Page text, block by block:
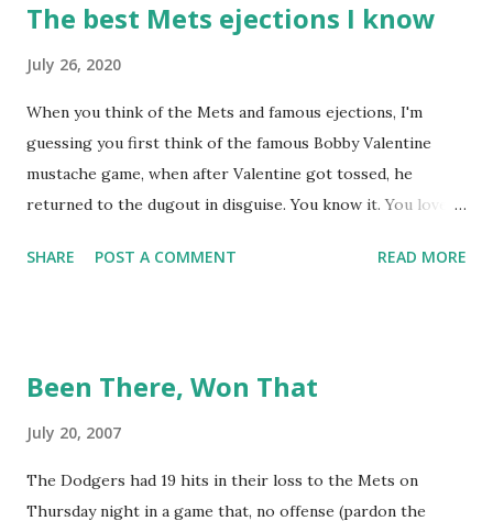
The best Mets ejections I know
July 26, 2020
When you think of the Mets and famous ejections, I'm
guessing you first think of the famous Bobby Valentine
mustache game, when after Valentine got tossed, he
returned to the dugout in disguise. You know it. You love it.
while we were working on Baseball Tonight, how he simply
Retrosheet and the magic of Newspapers.com , we have a
Retrosheet ejection database was posted online , I've been
a kid in a candy store. I've organized the data and done
SHARE POST A COMMENT READ MORE
Been There, Won That
July 20, 2007
The Dodgers had 19 hits in their loss to the Mets on
Thursday night in a game that, no offense (pardon the